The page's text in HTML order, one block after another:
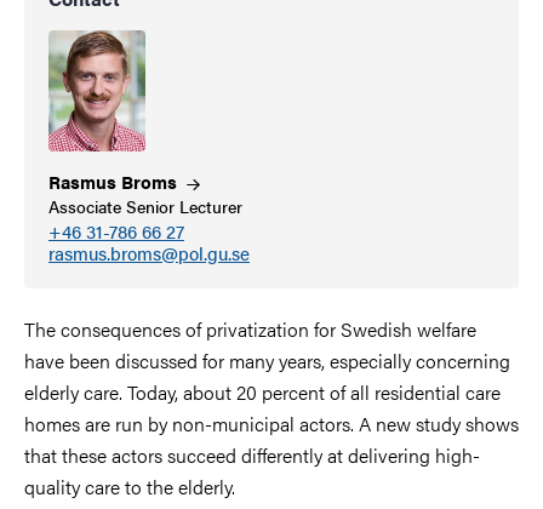
Rasmus Broms
Associate Senior Lecturer
+46 31-786 66 27
rasmus.broms@pol.gu.se
The consequences of privatization for Swedish welfare
have been discussed for many years, especially concerning
elderly care. Today, about 20 percent of all residential care
homes are run by non-municipal actors. A new study shows
that these actors succeed differently at delivering high-
quality care to the elderly.